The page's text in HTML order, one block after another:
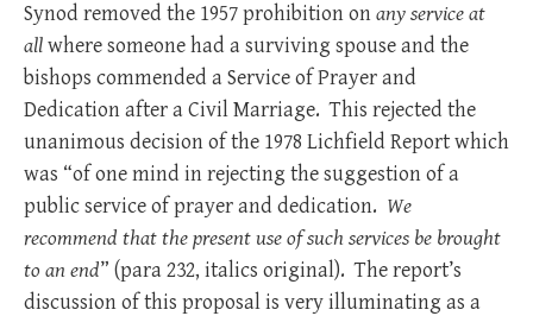
Synod removed the 1957 prohibition onany service at
allwhere someone had a surviving spouse and the
bishops commended a Service of Prayer and
Dedication after a Civil Marriage. This rejected the
unanimous decision of the 1978 Lichfield Report which
was “of one mind in rejecting the suggestion of a
public service of prayer and dedication. We
recommend that the present use of such services be brought
to an end” (para 232, italics original). The report’s
discussion of this proposal is very illuminating as a